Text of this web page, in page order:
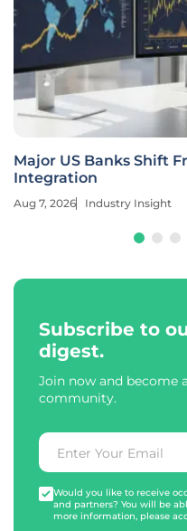
Major US Banks Shift
Integration
Aug 7, 2026 Industry Insight
Subscribe to
digest.
Join now and become
community.
Would you like to receive
and partners? You will be
more information, please